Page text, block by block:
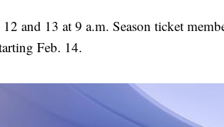
and 13 at 9 a.m. Season ticket
Feb. 14.